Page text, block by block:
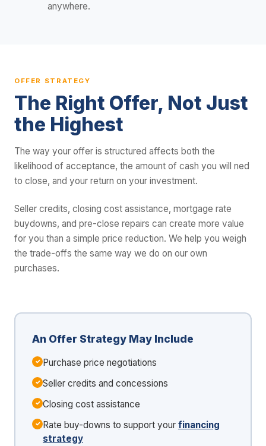
anywhere.
OFFER STRATEGY
The Right Offer, Not Just
the Highest
The way your offer is structured affects both the
likelihood of acceptance, the amount of cash you will ned
to close, and your return on your investment.
Seller credits, closing cost assistance, mortgage rate
buydowns, and pre-close repairs can create more value
for you than a simple price reduction. We help you weigh
the trade-offs the same way we do on our own
purchases.
An Offer Strategy May Include
Purchase price negotiations
Seller credits and concessions
Closing cost assistance
Rate buy-downs to support your financing
strategy